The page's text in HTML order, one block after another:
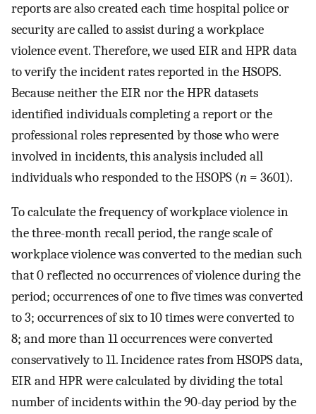
reports are also created each time hospital police or
security are called to assist during a workplace
violence event. Therefore, we used EIR and HPR data
to verify the incident rates reported in the HSOPS.
Because neither the EIR nor the HPR datasets
identified individuals completing a report or the
professional roles represented by those who were
involved in incidents, this analysis included all
individuals who responded to the HSOPS (n = 3601).
To calculate the frequency of workplace violence in
the three-month recall period, the range scale of
workplace violence was converted to the median such
that 0 reflected no occurrences of violence during the
period; occurrences of one to five times was converted
to 3; occurrences of six to 10 times were converted to
8; and more than 11 occurrences were converted
conservatively to 11. Incidence rates from HSOPS data,
EIR and HPR were calculated by dividing the total
number of incidents within the 90-day period by the